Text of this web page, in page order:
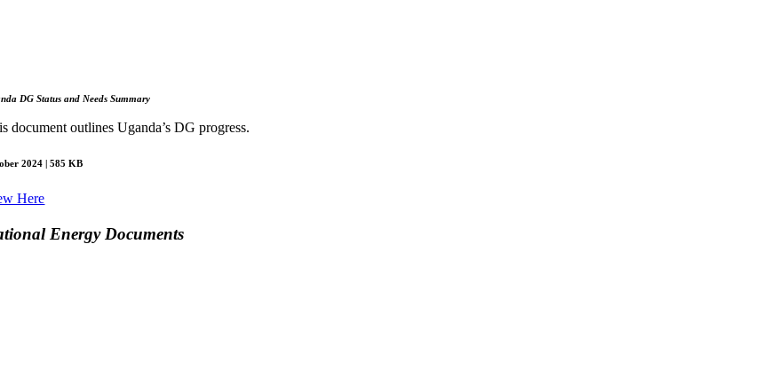
DG Status and Needs Summary
document outlines Uganda’s DG progress.
2024 | 585 KB
Here
Energy Documents